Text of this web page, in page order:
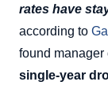
rates have
according to
found manager
single-year